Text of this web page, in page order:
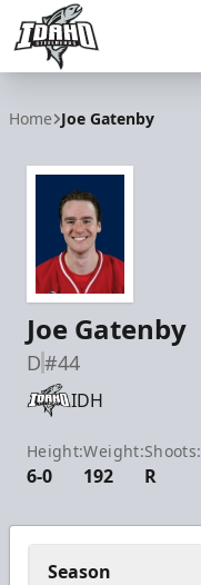
Home Joe Gatenby
Joe Gatenby
D#44
IDH
Height:
6-0
Weight:
192
Shoots:
R
Season